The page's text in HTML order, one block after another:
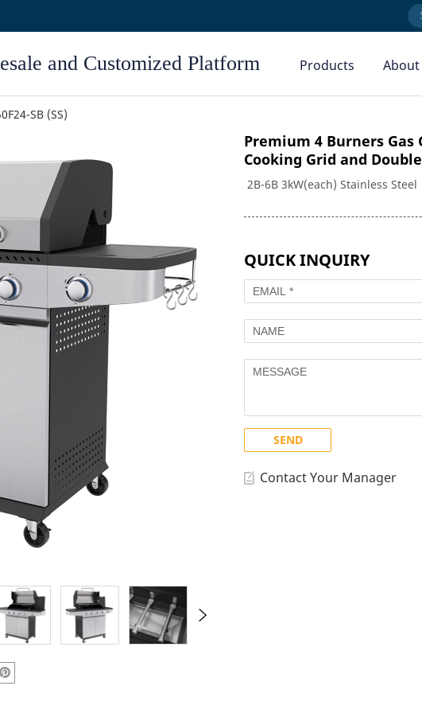
and Customized Platform Products
Series
Series
Series
Series
Grills
DLX Series
Outdoor Kitchen
Griddles
Pellet Grills
PL Series
Kettle Grills
K Series
Others
About
Our Factory
Our Team
SB (SS)
Premium 4 Burners
Cooking Grid and
2B-6B 3kW(each) Stainless
QUICK INQUIRY
SEND
Contact Your Manager